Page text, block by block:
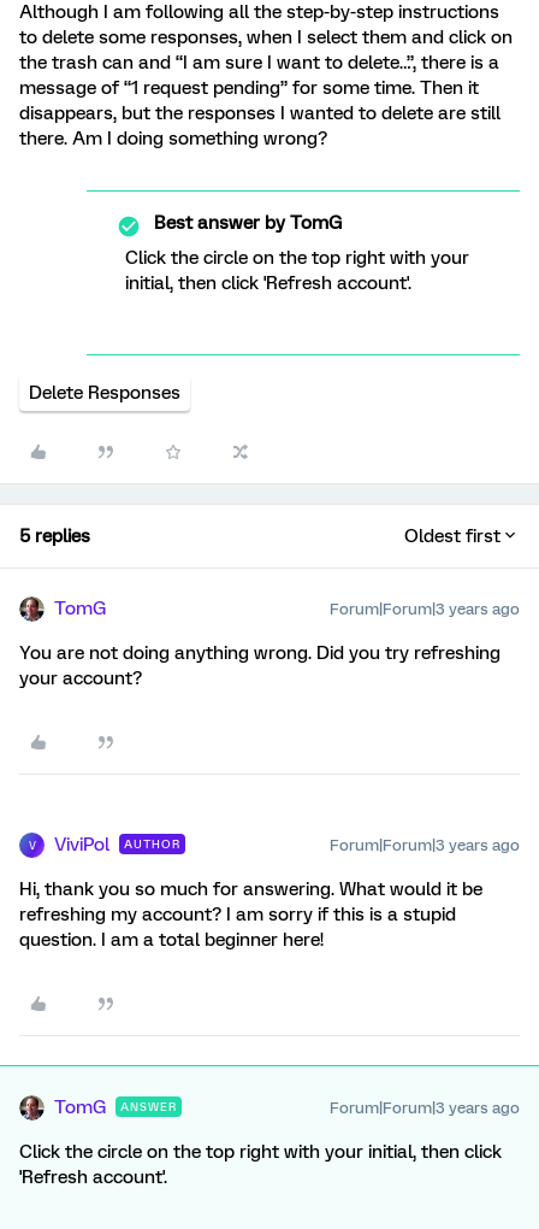
Although I am following all the step-by-step instructions
to delete some responses, when I select them and click on
the trash can and “I am sure I want to delete…”, there is a
message of “1 request pending” for some time. Then it
disappears, but the responses I wanted to delete are still
there. Am I doing something wrong?
Best answer byTomG
Click the circle on the top right with your
initial, then click 'Refresh account'.
Delete Responses
5 replies Oldest first
TomG Forum|Forum|3 years ago
You are not doing anything wrong. Did you try refreshing
your account?
V ViviPol AUTHOR Forum|Forum|3 years ago
Hi, thank you so much for answering. What would it be
refreshing my account? I am sorry if this is a stupid
question. I am a total beginner here!
TomG ANSWER Forum|Forum|3 years ago
Click the circle on the top right with your initial, then click
'Refresh account'.